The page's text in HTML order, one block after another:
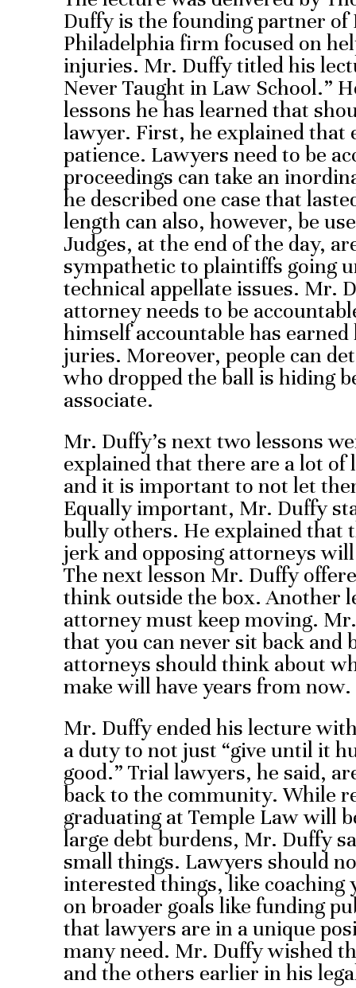
Duffy is the founding partner of
Philadelphia firm focused on
injuries. Mr. Duffy titled his
Never Taught in Law School.”
lessons he has learned that
lawyer. First, he explained that
patience. Lawyers need to be
proceedings can take an
he described one case that
length can also, however, be
Judges, at the end of the day,
sympathetic to plaintiffs going
technical appellate issues. Mr.
attorney needs to be
himself accountable has
juries. Moreover, people can
who dropped the ball is hiding
associate.
Mr. Duffy’s next two lessons
explained that there are a lot
and it is important to not let
Equally important, Mr. Duffy
bully others. He explained that
jerk and opposing attorneys
The next lesson Mr. Duffy
think outside the box. Another
attorney must keep moving.
that you can never sit back and
attorneys should think about
make will have years from now.
Mr. Duffy ended his lecture
a duty to not just “give until it
good.” Trial lawyers, he said,
back to the community. While
graduating at Temple Law will
large debt burdens, Mr. Duffy
small things. Lawyers should
interested things, like coaching
on broader goals like funding
that lawyers are in a unique
many need. Mr. Duffy wished
and the others earlier in his